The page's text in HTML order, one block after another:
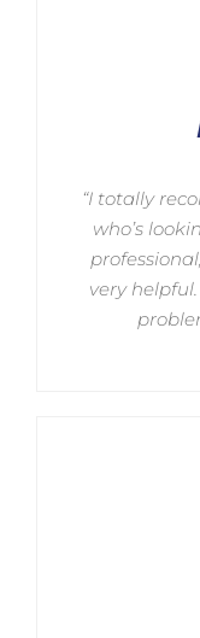
“I totally
who’s
very